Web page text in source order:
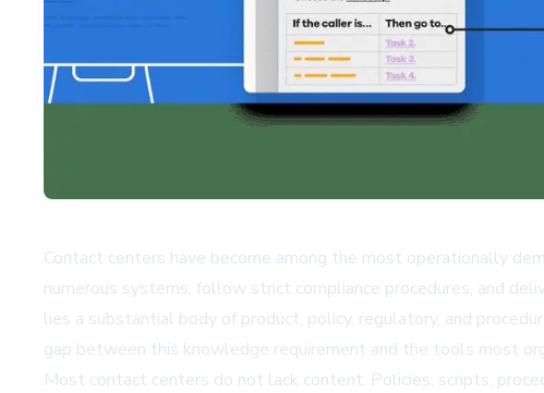
Contact centers have become among the most operationally
numerous systems, follow strict compliance procedures, and
lies a substantial body of product, policy, regulatory, and
gap between this knowledge requirement and the tools most
Most contact centers do not lack content. Policies, scripts,